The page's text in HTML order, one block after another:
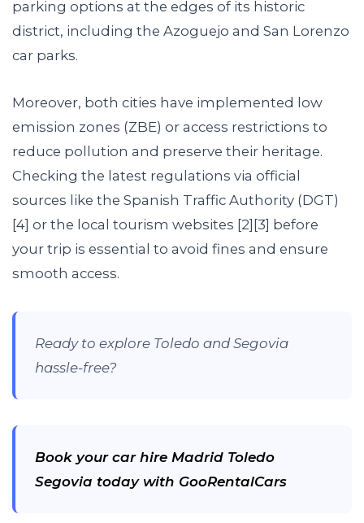
parking options at the edges of its historic
district, including the Azoguejo and San Lorenzo
car parks.
Moreover, both cities have implemented low
emission zones (ZBE) or access restrictions to
reduce pollution and preserve their heritage.
Checking the latest regulations via official
sources like the Spanish Traffic Authority (DGT)
[4] or the local tourism websites [2][3] before
your trip is essential to avoid fines and ensure
smooth access.
Ready to explore Toledo and Segovia
hassle-free?
Book your car hire Madrid Toledo
Segovia today with GooRentalCars